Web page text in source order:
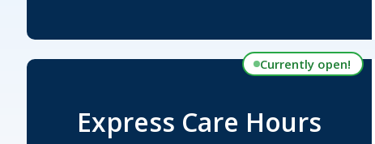
Express Care Hours
Currently open!